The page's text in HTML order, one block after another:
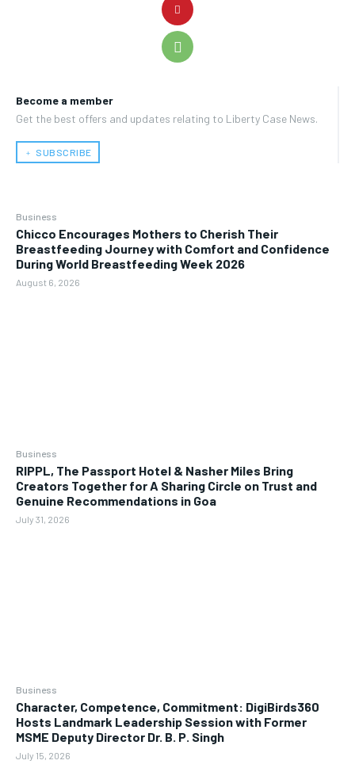
Become a member
Get the best offers and updates relating to Liberty Case News.
﹢ SUBSCRIBE
Business
Chicco Encourages Mothers to Cherish Their
Breastfeeding Journey with Comfort and Confidence
During World Breastfeeding Week 2026
August 6, 2026
Business
RIPPL, The Passport Hotel & Nasher Miles Bring
Creators Together for A Sharing Circle on Trust and
Genuine Recommendations in Goa
July 31, 2026
Business
Character, Competence, Commitment: DigiBirds360
Hosts Landmark Leadership Session with Former
MSME Deputy Director Dr. B. P. Singh
July 15, 2026